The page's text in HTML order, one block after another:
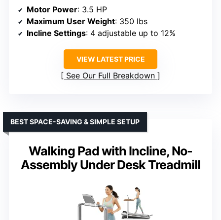
Motor Power: 3.5 HP
Maximum User Weight: 350 lbs
Incline Settings: 4 adjustable up to 12%
VIEW LATEST PRICE
See Our Full Breakdown
Walking Pad with Incline, No-
Assembly Under Desk Treadmill
BEST SPACE-SAVING & SIMPLE SETUP